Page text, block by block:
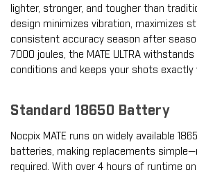
lighter, stronger, and tougher than
design minimizes vibration, maximizes
consistent accuracy season after
7000 joules, the MATE ULTRA
conditions and keeps your shots exactly
Standard 18650 Battery
Nocpix MATE runs on widely available
batteries, making replacements
required. With over 4 hours of runtime